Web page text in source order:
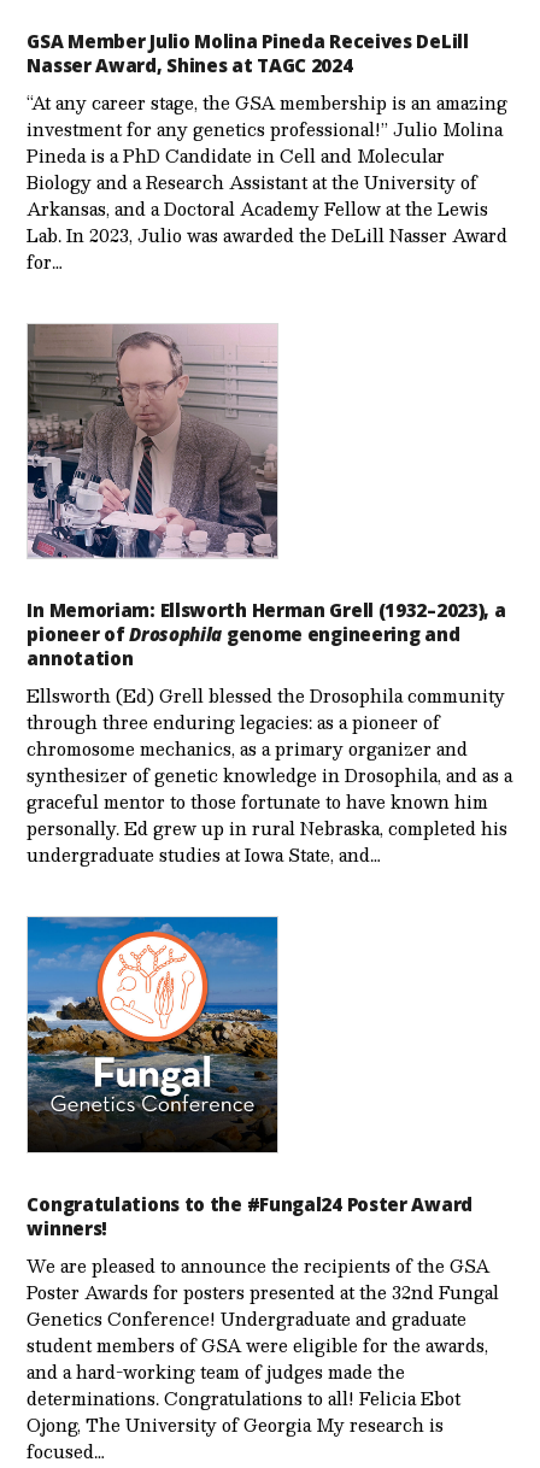
GSA Member Julio Molina Pineda Receives DeLill
Nasser Award, Shines at TAGC 2024
“At any career stage, the GSA membership is an amazing
investment for any genetics professional!” Julio Molina
Pineda is a PhD Candidate in Cell and Molecular
Biology and a Research Assistant at the University of
Arkansas, and a Doctoral Academy Fellow at the Lewis
Lab. In 2023, Julio was awarded the DeLill Nasser Award
for…
In Memoriam: Ellsworth Herman Grell (1932–2023), a
pioneer ofDrosophila genome engineering and
annotation
Ellsworth (Ed) Grell blessed the Drosophila community
through three enduring legacies: as a pioneer of
chromosome mechanics, as a primary organizer and
synthesizer of genetic knowledge in Drosophila, and as a
graceful mentor to those fortunate to have known him
personally. Ed grew up in rural Nebraska, completed his
undergraduate studies at Iowa State, and…
Congratulations to the #Fungal24 Poster Award
winners!
We are pleased to announce the recipients of the GSA
Poster Awards for posters presented at the 32nd Fungal
Genetics Conference! Undergraduate and graduate
student members of GSA were eligible for the awards,
and a hard-working team of judges made the
determinations. Congratulations to all! Felicia Ebot
Ojong, The University of Georgia My research is
focused…